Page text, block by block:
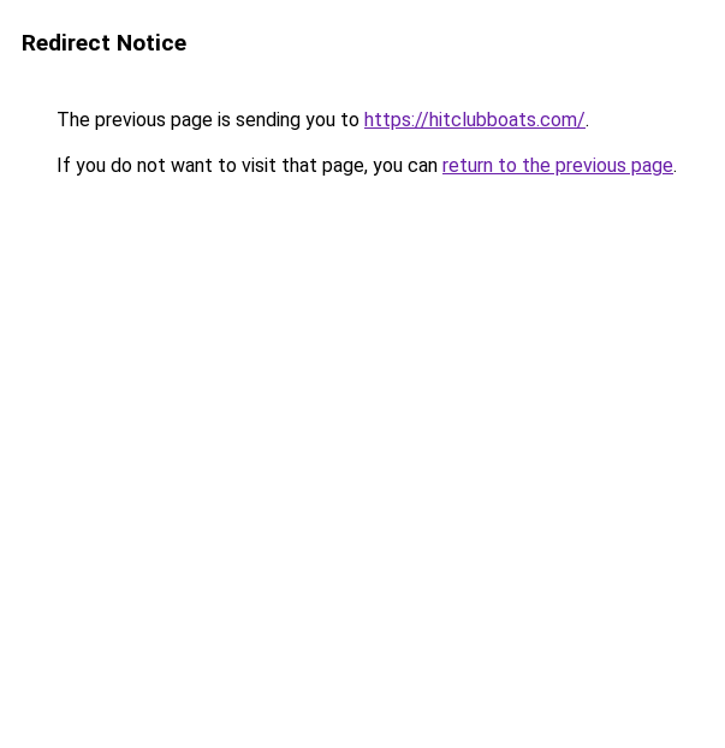
Redirect Notice
The previous page is sending you to https://hitclubboats.com/.
If you do not want to visit that page, you can return to the previous page.